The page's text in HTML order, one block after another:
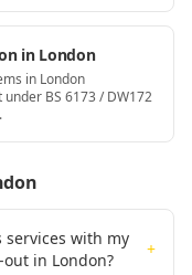
in London
in London
BS 6173 / DW172
services with my
in London?
+